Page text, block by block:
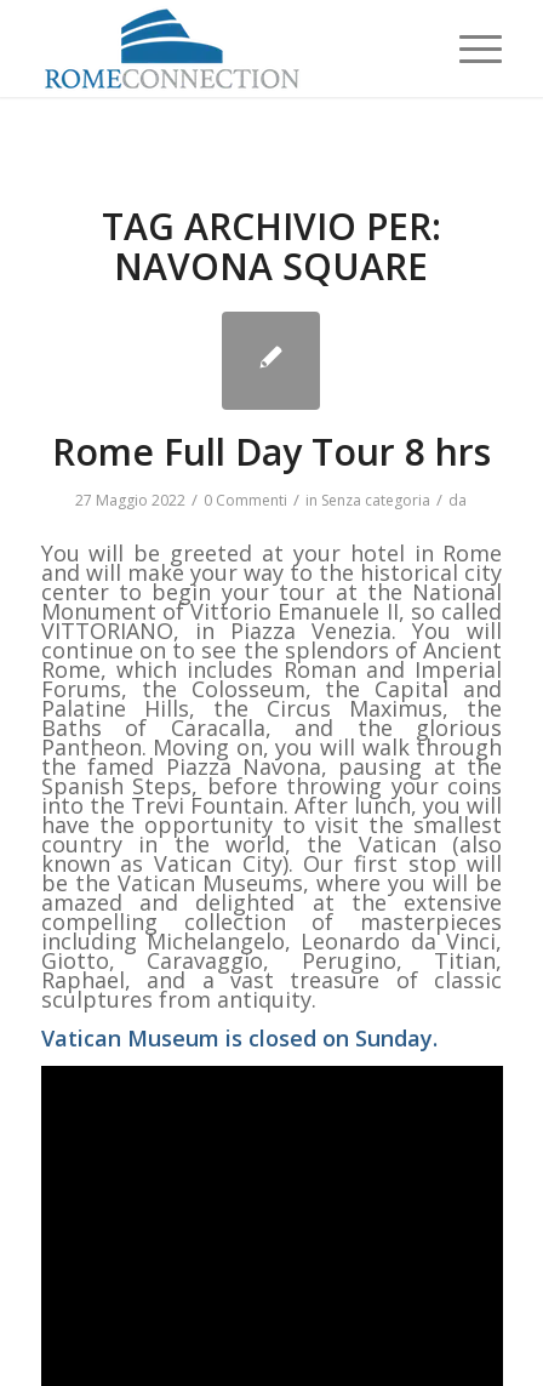
TAG ARCHIVIO PER:
NAVONA SQUARE
Rome Full Day Tour 8 hrs
27 Maggio 2022 / 0 Commenti / in Senza categoria / da
You will be greeted at your hotel in Rome
and will make your way to the historical city
center to begin your tour at the National
Monument of Vittorio Emanuele II, so called
VITTORIANO, in Piazza Venezia. You will
continue on to see the splendors of Ancient
Rome, which includes Roman and Imperial
Forums, the Colosseum, the Capital and
Palatine Hills, the Circus Maximus, the
Baths of Caracalla, and the glorious
Pantheon. Moving on, you will walk through
the famed Piazza Navona, pausing at the
Spanish Steps, before throwing your coins
into the Trevi Fountain. After lunch, you will
have the opportunity to visit the smallest
country in the world, the Vatican (also
known as Vatican City). Our first stop will
be the Vatican Museums, where you will be
amazed and delighted at the extensive
compelling collection of masterpieces
including Michelangelo, Leonardo da Vinci,
Giotto, Caravaggio, Perugino, Titian,
Raphael, and a vast treasure of classic
sculptures from antiquity.
Vatican Museum is closed on Sunday.